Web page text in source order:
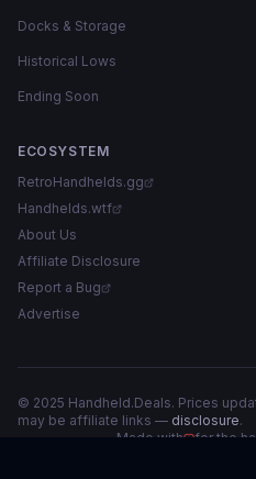
Docks & Storage
Historical Lows
Ending Soon
ECOSYSTEM
RetroHandhelds.gg
Handhelds.wtf
About Us
Affiliate Disclosure
Report a Bug
Advertise
© 2025 Handheld.Deals. Prices
may be affiliate links — disclosure.
Made with
for the